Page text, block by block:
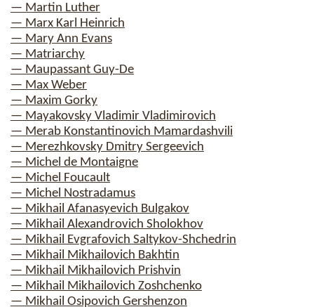
— Martin Luther
— Marx Karl Heinrich
— Mary Ann Evans
— Matriarchy
— Maupassant Guy-De
— Max Weber
— Maxim Gorky
— Mayakovsky Vladimir Vladimirovich
— Merab Konstantinovich Mamardashvili
— Merezhkovsky Dmitry Sergeevich
— Michel de Montaigne
— Michel Foucault
— Michel Nostradamus
— Mikhail Afanasyevich Bulgakov
— Mikhail Alexandrovich Sholokhov
— Mikhail Evgrafovich Saltykov-Shchedrin
— Mikhail Mikhailovich Bakhtin
— Mikhail Mikhailovich Prishvin
— Mikhail Mikhailovich Zoshchenko
— Mikhail Osipovich Gershenzon